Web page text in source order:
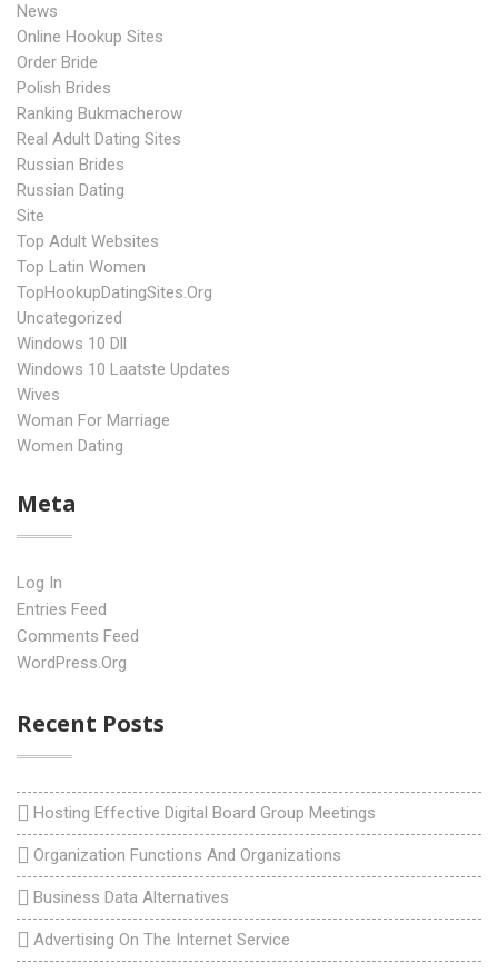
News
Online Hookup Sites
Order Bride
Polish Brides
Ranking Bukmacherow
Real Adult Dating Sites
Russian Brides
Russian Dating
Site
Top Adult Websites
Top Latin Women
TopHookupDatingSites.org
Uncategorized
Windows 10 Dll
Windows 10 Laatste Updates
Wives
Woman For Marriage
Women Dating
Meta
Log In
Entries Feed
Comments Feed
WordPress.org
Recent Posts
Hosting Effective Digital Board Group Meetings
Organization Functions And Organizations
Business Data Alternatives
Advertising On The Internet Service